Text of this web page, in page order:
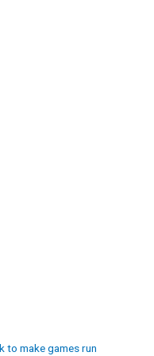
to make games run